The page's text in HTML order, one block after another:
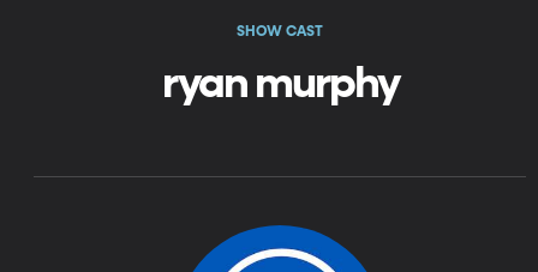
SHOW CAST
ryan murphy